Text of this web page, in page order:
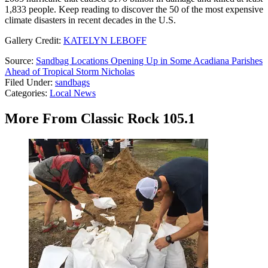
1,833 people. Keep reading to discover the 50 of the most expensive
climate disasters in recent decades in the U.S.
Gallery Credit: KATELYN LEBOFF
Source: Sandbag Locations Opening Up in Some Acadiana Parishes
Ahead of Tropical Storm Nicholas
Filed Under: sandbags
Categories: Local News
More From Classic Rock 105.1